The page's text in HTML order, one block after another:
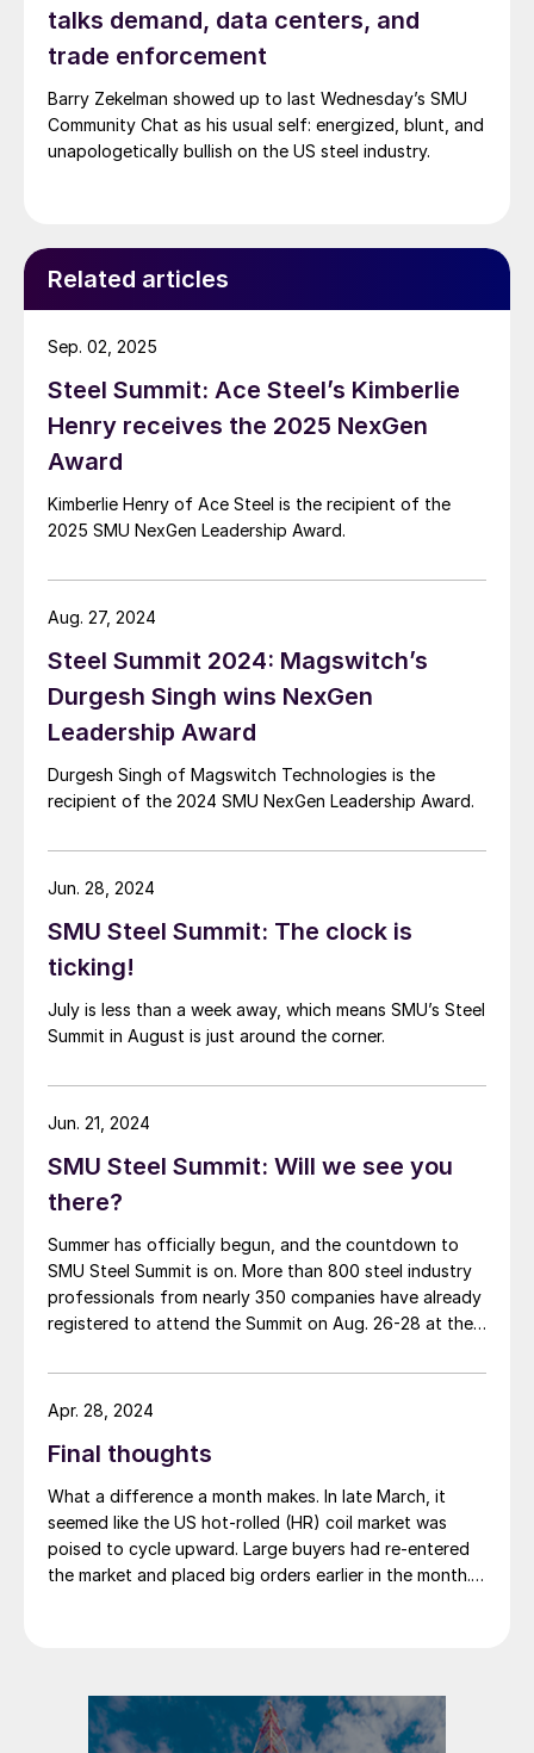
talks demand, data centers, and
trade enforcement
Barry Zekelman showed up to last Wednesday’s SMU
Community Chat as his usual self: energized, blunt, and
unapologetically bullish on the US steel industry.
Related articles
Steel Summit: Ace Steel’s Kimberlie
Henry receives the 2025 NexGen
Award
Kimberlie Henry of Ace Steel is the recipient of the
2025 SMU NexGen Leadership Award.
Sep. 02, 2025
Steel Summit 2024: Magswitch’s
Durgesh Singh wins NexGen
Leadership Award
Durgesh Singh of Magswitch Technologies is the
recipient of the 2024 SMU NexGen Leadership Award.
Aug. 27, 2024
SMU Steel Summit: The clock is
ticking!
July is less than a week away, which means SMU’s Steel
Summit in August is just around the corner.
Jun. 28, 2024
SMU Steel Summit: Will we see you
there?
Summer has officially begun, and the countdown to
SMU Steel Summit is on. More than 800 steel industry
professionals from nearly 350 companies have already
registered to attend the Summit on Aug. 26-28 at the
Atlanta. Are you one of them? If so, we’re looking
forward to seeing you […]
Jun. 21, 2024
Final thoughts
What a difference a month makes. In late March, it
seemed like the US hot-rolled (HR) coil market was
poised to cycle upward. Large buyers had re-entered
the market and placed big orders earlier in the month.
Apr. 28, 2024